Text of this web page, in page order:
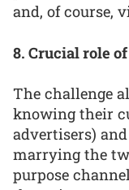
and, of course,
8. Crucial role
The challenge
knowing their
advertisers)
marrying the
purpose